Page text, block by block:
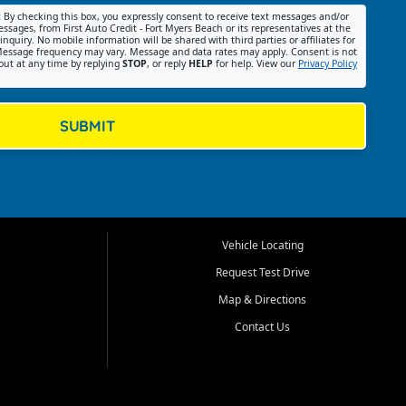
By checking this box, you expressly consent to receive text messages and/or
from First Auto Credit - Fort Myers Beach or its representatives at the
No mobile information will be shared with third parties or affiliates for
frequency may vary. Message and data rates may apply. Consent is not
at any time by replying STOP, or reply HELP for help. View our Privacy Policy
SUBMIT
Vehicle Locating
Request Test Drive
Map & Directions
Contact Us